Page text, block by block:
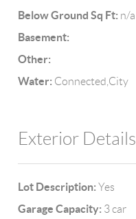
Below Ground Sq Ft: n/a
Basement:
Other:
Water: Connected,City
Exterior Details
Lot Description: Yes
Garage Capacity: 3 car